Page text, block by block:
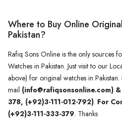
Where to Buy Online
Pakistan?
Rafiq Sons Online is the only sources
Watches in Pakistan. Just visit to our
above) for original watches in
mail (info@rafiqsonsonline.com)
378, (+92)3-111-012-792). For
(+92)3-111-333-379. Thanks